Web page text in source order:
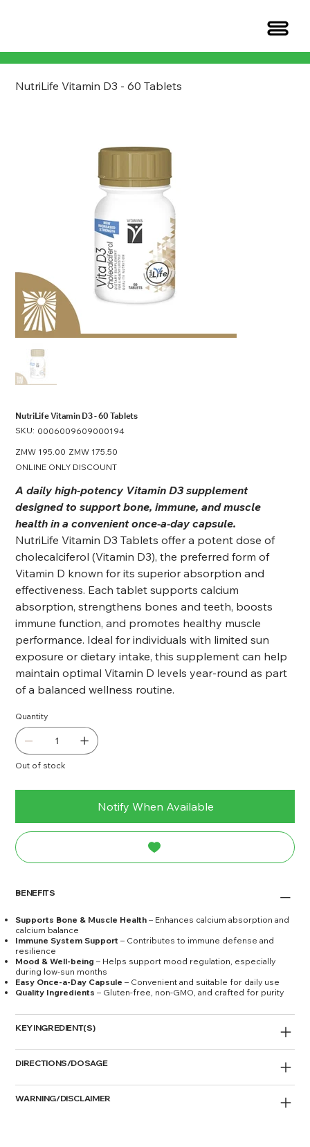
NutriLife Vitamin D3 - 60 Tablets
NutriLife Vitamin D3 - 60 Tablets
SKU: SKU
0006009609000194
0006009609000194
Original
ZMW 195.00 Sale
ZMW 175.50
ONLINE ONLY DISCOUNT
A daily high-potency Vitamin D3 supplement
designed to support bone, immune, and muscle
health in a convenient once-a-day capsule.
NutriLife Vitamin D3 Tablets offer a potent dose of
cholecalciferol (Vitamin D3), the preferred form of
Vitamin D known for its superior absorption and
effectiveness. Each tablet supports calcium
absorption, strengthens bones and teeth, boosts
immune function, and promotes healthy muscle
performance. Ideal for individuals with limited sun
exposure or dietary intake, this supplement can help
maintain optimal Vitamin D levels year-round as part
of a balanced wellness routine.
Quantity
Out of stock
Notify When Available
BENEFITS
Supports Bone & Muscle Health – Enhances calcium absorption and
calcium balance
Immune System Support – Contributes to immune defense and
resilience
Mood & Well-being – Helps support mood regulation, especially
during low-sun months
Easy Once-a-Day Capsule – Convenient and suitable for daily use
Quality Ingredients – Gluten-free, non-GMO, and crafted for purity
KEY INGREDIENT(S)
DIRECTIONS/DOSAGE
WARNING/DISCLAIMER